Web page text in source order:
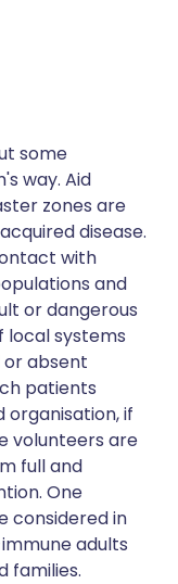
some
way. Aid
zones are
disease.
with
and
or dangerous
local systems
absent
patients
organisation, if
volunteers are
full and
One
considered in
adults
families.